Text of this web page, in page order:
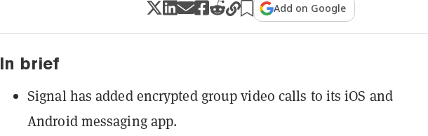
Add on Google
In brief
Signal has added encrypted group video calls to its iOS and
Android messaging app.